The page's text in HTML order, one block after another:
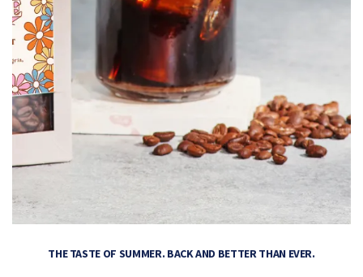
THE TASTE OF SUMMER. BACK AND BETTER THAN EVER.